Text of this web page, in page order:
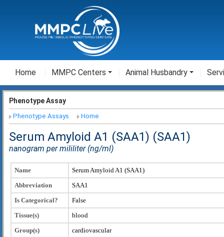
Home MMPC Centers Animal Husbandry
Phenotype Assay
Phenotype Assays Home
Serum Amyloid A1 (SAA1) (SAA1)
nanogram per mililiter (ng/ml)
Name
Serum Amyloid A1 (SAA1)
Abbreviation
SAA1
Is Categorical?
False
Tissue(s)
blood
Group(s)
cardiovascular